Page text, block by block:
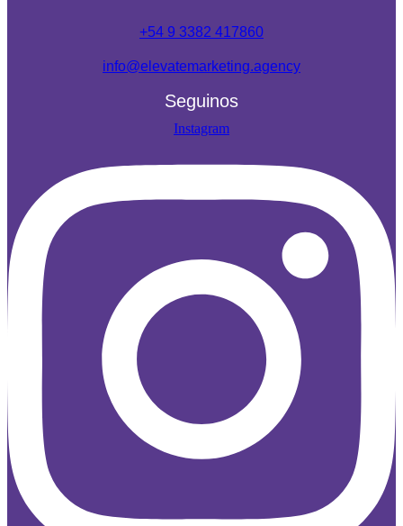
+54 9 3382 417860
info@elevatemarketing.agency
Seguinos
Instagram